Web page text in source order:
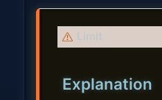
W
n
Limit
Explanation